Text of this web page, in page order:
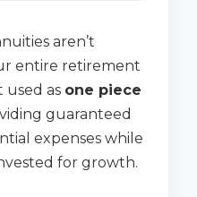
aren’t
entire retirement
used as one piece
guaranteed
expenses while
for growth.